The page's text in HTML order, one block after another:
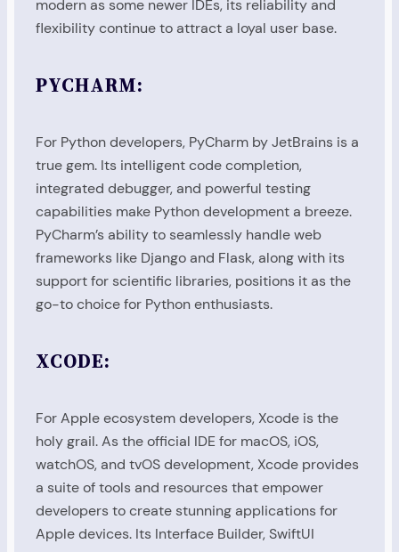
modern as some newer IDEs, its reliability and
flexibility continue to attract a loyal user base.
PYCHARM:
For Python developers, PyCharm by JetBrains is a
true gem. Its intelligent code completion,
integrated debugger, and powerful testing
capabilities make Python development a breeze.
PyCharm’s ability to seamlessly handle web
frameworks like Django and Flask, along with its
support for scientific libraries, positions it as the
go-to choice for Python enthusiasts.
XCODE:
For Apple ecosystem developers, Xcode is the
holy grail. As the official IDE for macOS, iOS,
watchOS, and tvOS development, Xcode provides
a suite of tools and resources that empower
developers to create stunning applications for
Apple devices. Its Interface Builder, SwiftUI